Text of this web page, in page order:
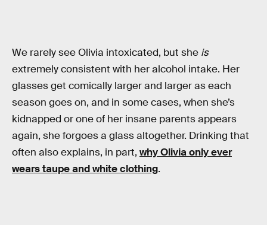
We rarely see Olivia intoxicated, but she is
extremely consistent with her alcohol intake. Her
glasses get comically larger and larger as each
season goes on, and in some cases, when she’s
kidnapped or one of her insane parents appears
again, she forgoes a glass altogether. Drinking that
often also explains, in part, why Olivia only ever
wears taupe and white clothing.